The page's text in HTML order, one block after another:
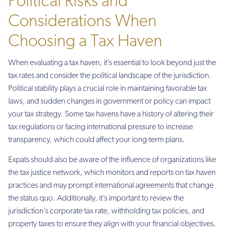
Considerations When
Choosing a Tax Haven
When evaluating a tax haven, it’s essential to look beyond just the
tax rates and consider the political landscape of the jurisdiction.
Political stability plays a crucial role in maintaining favorable tax
laws, and sudden changes in government or policy can impact
your tax strategy. Some tax havens have a history of altering their
tax regulations or facing international pressure to increase
transparency, which could affect your long-term plans.
Expats should also be aware of the influence of organizations like
the tax justice network, which monitors and reports on tax haven
practices and may prompt international agreements that change
the status quo. Additionally, it’s important to review the
jurisdiction’s corporate tax rate, withholding tax policies, and
property taxes to ensure they align with your financial objectives.